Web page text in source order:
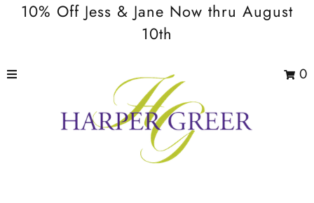
10% Off Jess & Jane Now thru August
10th
0